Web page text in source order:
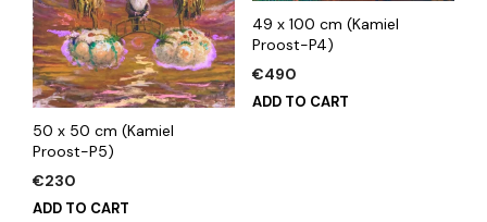
50 x 50 cm (Kamiel
Proost-P5)
€230
ADD TO CART
49 x 100 cm (Kamiel
Proost-P4)
€490
ADD TO CART